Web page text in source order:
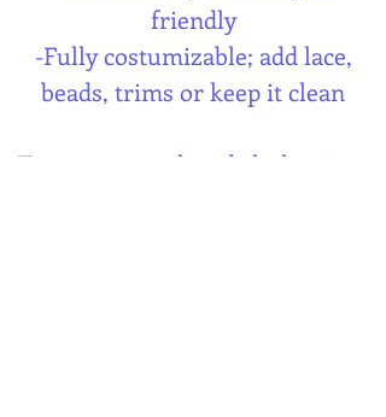
friendly
-Fully costumizable; add lace,
beads, trims or keep it clean
Turn your pre-loved clothes into